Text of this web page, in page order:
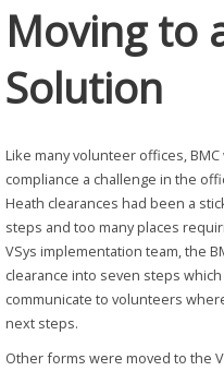
Moving to
Solution
Like many volunteer offices,
compliance a challenge in the
Heath clearances had been a
steps and too many places
VSys implementation team, the
clearance into seven steps
communicate to volunteers
next steps.
Other forms were moved to the